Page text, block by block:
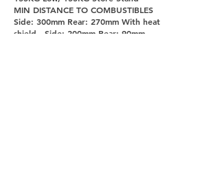
MIN DISTANCE TO COMBUSTIBLES
Side: 300mm Rear: 270mm With heat
shield - Side: 200mm Rear: 90mm